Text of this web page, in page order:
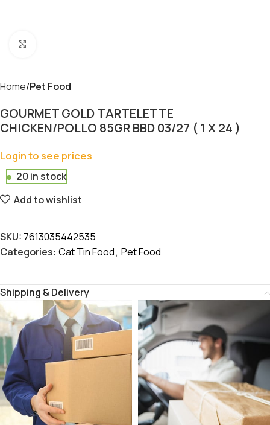
Home Pet Food
GOURMET GOLD TARTELETTE
CHICKEN/POLLO 85GR BBD 03/27 ( 1 X 24 )
Login to see prices
20 in stock
Add to wishlist
SKU: 7613035442535
Categories: Cat Tin Food, Pet Food
Shipping & Delivery